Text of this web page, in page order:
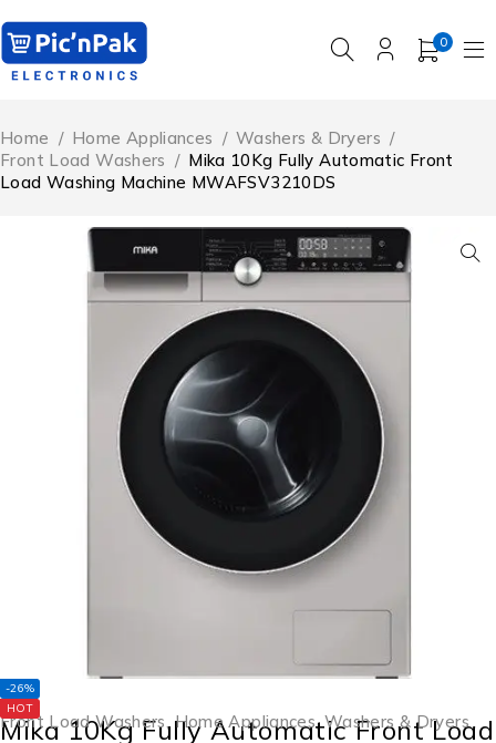
0
Home / Home Appliances / Washers & Dryers /
Front Load Washers / Mika 10Kg Fully Automatic Front
Load Washing Machine MWAFSV3210DS
-26%
HOT
Front Load Washers, Home Appliances,Washers & Dryers
Mika 10Kg Fully Automatic Front Load